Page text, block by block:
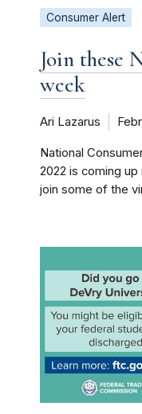
Consumer Alert
Join these
week
Ari Lazarus
National
2022 is coming
join some of the